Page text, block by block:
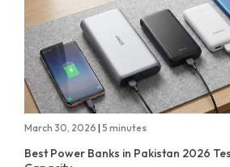
March 30, 2026 | 5 minutes
Best Power Banks in Pakistan 2026